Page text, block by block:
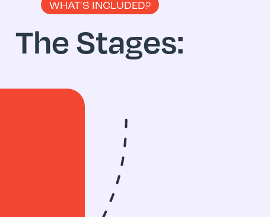
WHAT'S INCLUDED?
The Stages: